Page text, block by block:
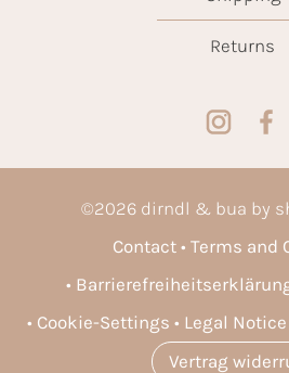
Returns
©2026 dirndl & bua by
Contact
Terms and
Cookie-Settings
Legal Notice
Vertrag